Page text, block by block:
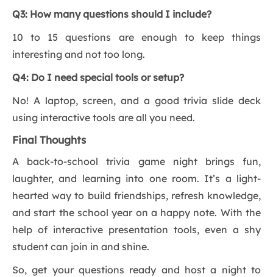
Q3: How many questions should I include?
10 to 15 questions are enough to keep things
interesting and not too long.
Q4: Do I need special tools or setup?
No! A laptop, screen, and a good trivia slide deck
using interactive tools are all you need.
Final Thoughts
A back-to-school trivia game night brings fun,
laughter, and learning into one room. It’s a light-
hearted way to build friendships, refresh knowledge,
and start the school year on a happy note. With the
help of interactive presentation tools, even a shy
student can join in and shine.
So, get your questions ready and host a night to